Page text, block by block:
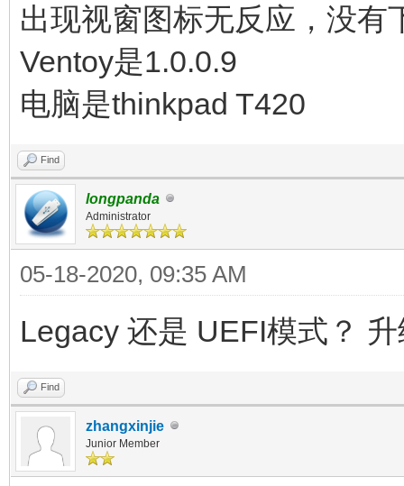
出现视窗图标无反应，没有
Ventoy是1.0.0.9
电脑是thinkpad T420
Find
longpanda
Administrator
05-18-2020, 09:35 AM
Legacy 还是 UEFI模式？
Find
zhangxinjie
Junior Member